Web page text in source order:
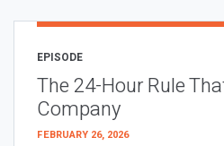
EPISODE
The 24-Hour Rule
Company
FEBRUARY 26, 2026